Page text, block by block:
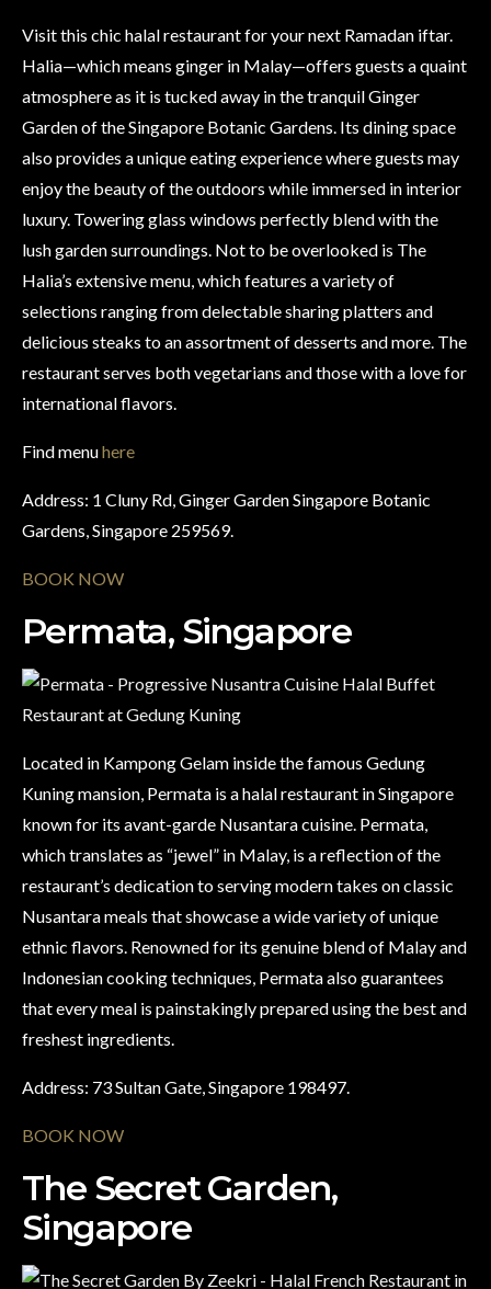
Visit this chic halal restaurant for your next Ramadan iftar.
Halia—which means ginger in Malay—offers guests a quaint
atmosphere as it is tucked away in the tranquil Ginger
Garden of the Singapore Botanic Gardens. Its dining space
also provides a unique eating experience where guests may
enjoy the beauty of the outdoors while immersed in interior
luxury. Towering glass windows perfectly blend with the
lush garden surroundings. Not to be overlooked is The
Halia’s extensive menu, which features a variety of
selections ranging from delectable sharing platters and
delicious steaks to an assortment of desserts and more. The
restaurant serves both vegetarians and those with a love for
international flavors.
Find menuhere
Address: 1 Cluny Rd, Ginger Garden Singapore Botanic
Gardens, Singapore 259569.
BOOK NOW
Permata, Singapore
Located in Kampong Gelam inside the famous Gedung
Kuning mansion, Permata is a halal restaurant in Singapore
known for its avant-garde Nusantara cuisine. Permata,
which translates as “jewel” in Malay, is a reflection of the
restaurant’s dedication to serving modern takes on classic
Nusantara meals that showcase a wide variety of unique
ethnic flavors. Renowned for its genuine blend of Malay and
Indonesian cooking techniques, Permata also guarantees
that every meal is painstakingly prepared using the best and
freshest ingredients.
Address: 73 Sultan Gate, Singapore 198497.
BOOK NOW
The Secret Garden,
Singapore